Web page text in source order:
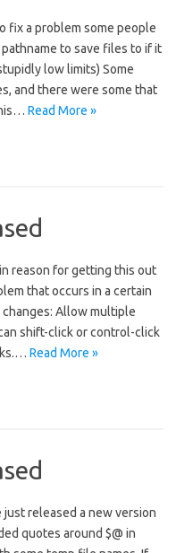
fix a problem some people
to save files to if it
low limits) Some
and there were some that
Read More »
reason for getting this out
that occurs in a certain
changes: Allow multiple
shift-click or control-click
Read More »
just released a new version
quotes around $@ in